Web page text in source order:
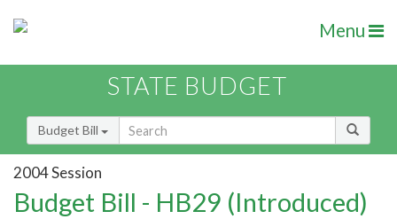
Menu
STATE BUDGET
Budget Bill
2004 Session
Budget Bill - HB29 (Introduced)